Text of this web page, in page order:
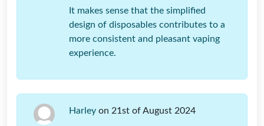
It makes sense that the simplified
design of disposables contributes to a
more consistent and pleasant vaping
experience.
Harley on 21st of August 2024